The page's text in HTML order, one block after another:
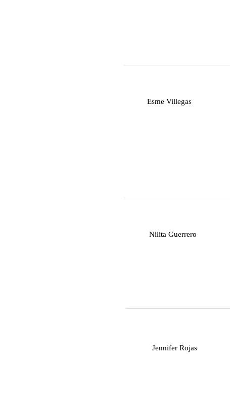
Esme Villegas
Nilita Guerrero
Jennifer Rojas